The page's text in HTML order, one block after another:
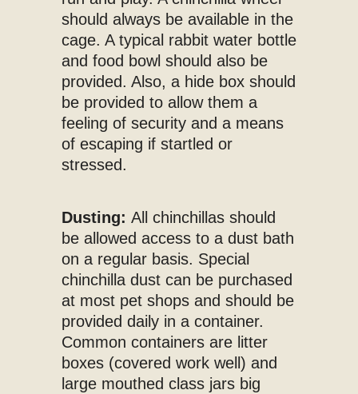
should always be available in the
cage. A typical rabbit water bottle
and food bowl should also be
provided. Also, a hide box should
be provided to allow them a
feeling of security and a means
of escaping if startled or
stressed.
Dusting: All chinchillas should
be allowed access to a dust bath
on a regular basis. Special
chinchilla dust can be purchased
at most pet shops and should be
provided daily in a container.
Common containers are litter
boxes (covered work well) and
large mouthed class jars big